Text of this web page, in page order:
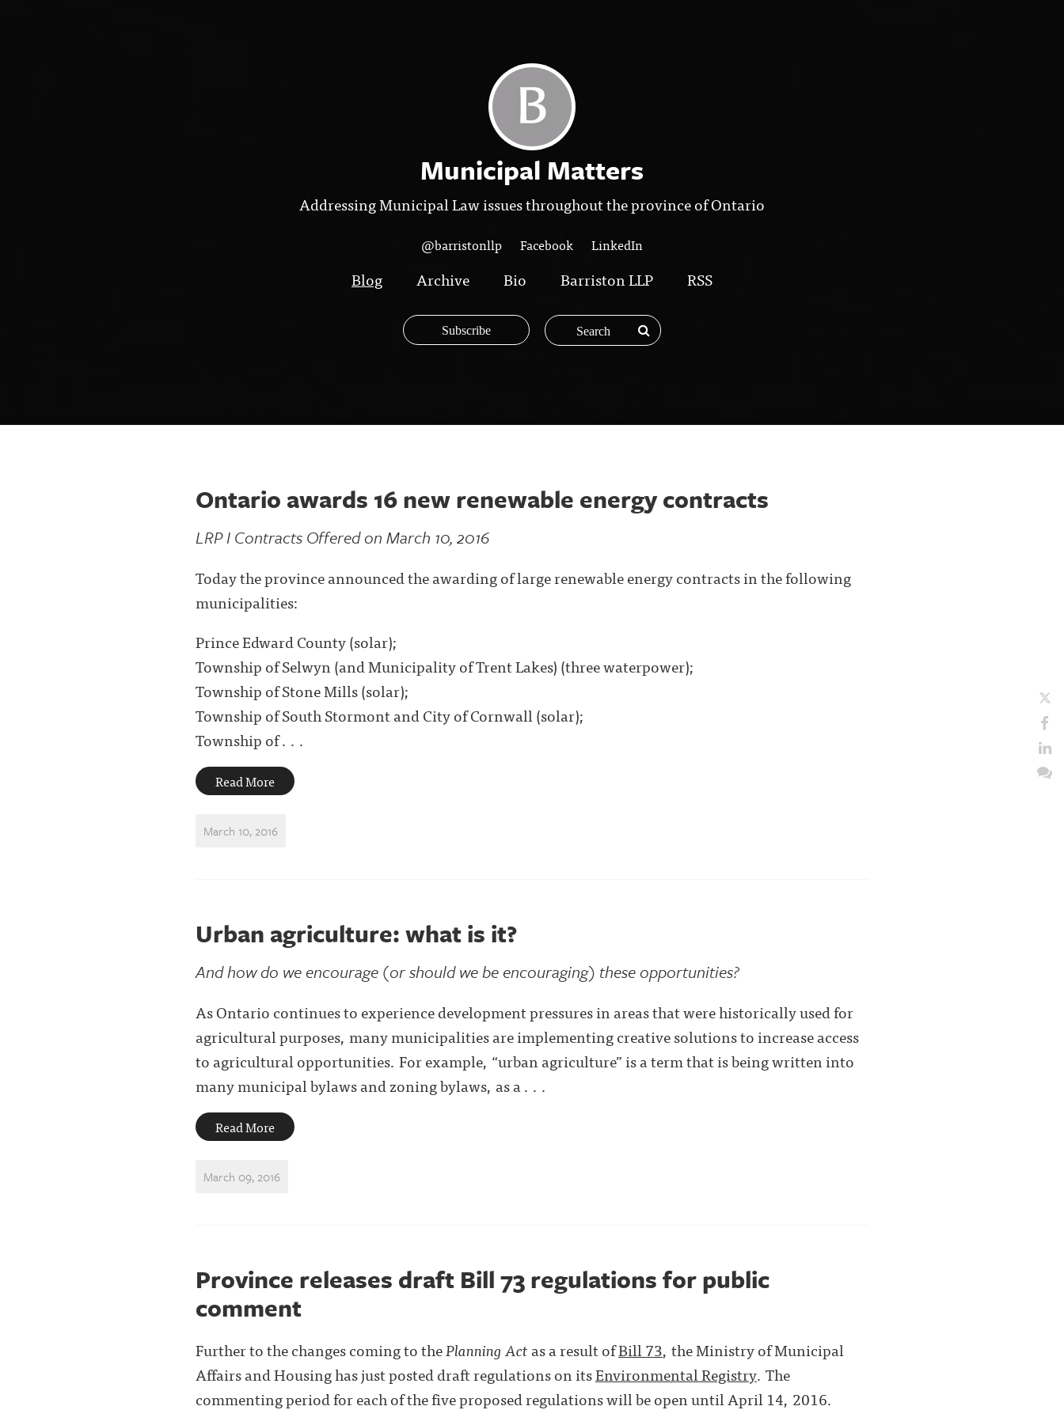
Municipal Matters
Addressing Municipal Law issues throughout the province of Ontario
@barristonllp Facebook LinkedIn
Blog Archive Bio Barriston LLP RSS
Subscribe
Ontario awards 16 new renewable energy contracts
LRP I Contracts Offered on March 10, 2016
Today the province announced the awarding of large renewable energy contracts in the following
municipalities:
Prince Edward County (solar);
Township of Selwyn (and Municipality of Trent Lakes) (three waterpower);
Township of Stone Mills (solar);
Township of South Stormont and City of Cornwall (solar);
Township of . . .
Read More
March 10, 2016
Urban agriculture: what is it?
And how do we encourage (or should we be encouraging) these opportunities?
As Ontario continues to experience development pressures in areas that were historically used for
agricultural purposes, many municipalities are implementing creative solutions to increase access
to agricultural opportunities. For example, “urban agriculture” is a term that is being written into
many municipal bylaws and zoning bylaws, as a . . .
Read More
March 09, 2016
Province releases draft Bill 73 regulations for public
comment
Further to the changes coming to thePlanning Actas a result ofBill 73, the Ministry of Municipal
Affairs and Housing has just posted draft regulations on itsEnvironmental Registry. The
commenting period for each of the five proposed regulations will be open until April 14, 2016.